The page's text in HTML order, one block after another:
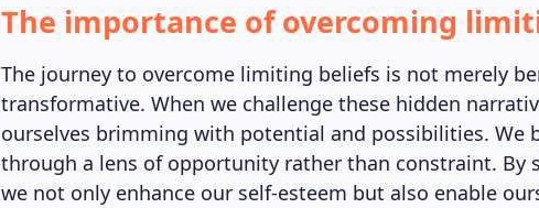
The importance of overcoming
The journey to overcome limiting beliefs is not merely
transformative. When we challenge these hidden
ourselves brimming with potential and possibilities. We
through a lens of opportunity rather than constraint. By
we not only enhance our self-esteem but also enable